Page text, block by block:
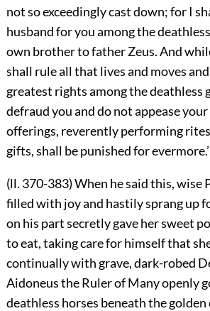
not so exceedingly cast down; for I
husband for you among the
own brother to father Zeus. And
shall rule all that lives and moves
greatest rights among the deathless
defraud you and do not appease
offerings, reverently performing
gifts, shall be punished for evermore.’
(ll. 370-383) When he said this, wise
filled with joy and hastily sprang up
on his part secretly gave her sweet
to eat, taking care for himself that
continually with grave, dark-robed
Aidoneus the Ruler of Many openly
deathless horses beneath the